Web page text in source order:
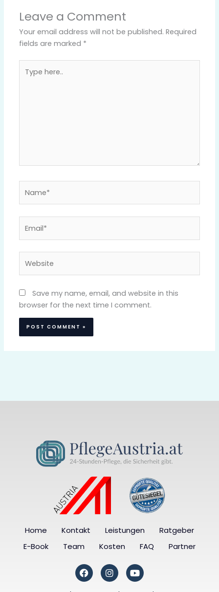
Leave a Comment
Your email address will not be published. Required
fields are marked *
here..
Save my name, email, and website in this
browser for the next time I comment.
Home Kontakt Leistungen
Ratgeber
E-Book
Team Kosten FAQ Partner
F
a
c
I
n
s
Y
o
u